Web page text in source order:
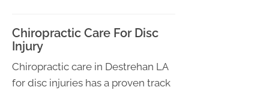
Chiropractic Care For Disc
Injury
Chiropractic care in Destrehan LA
for disc injuries has a proven track